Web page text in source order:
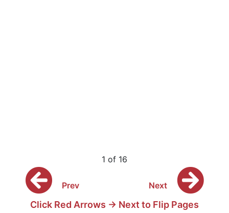
1 of 16
Prev Next
Click Red Arrows -> Next to Flip Pages